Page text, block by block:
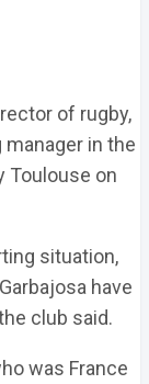
of rugby,
in the
Toulouse on
situation,
have
club said.
was France